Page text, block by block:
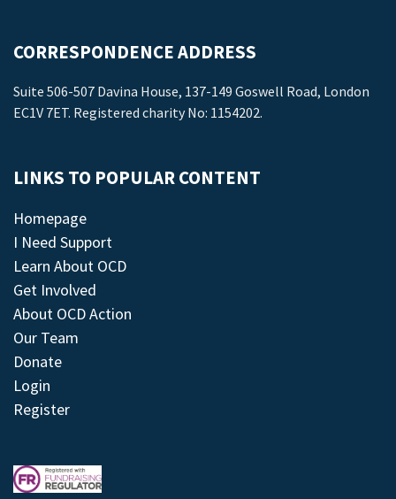
CORRESPONDENCE ADDRESS
Suite 506-507 Davina House, 137-149 Goswell Road, London
EC1V 7ET. Registered charity No: 1154202.
LINKS TO POPULAR CONTENT
Homepage
I Need Support
Learn About OCD
Get Involved
About OCD Action
Our Team
Donate
Login
Register